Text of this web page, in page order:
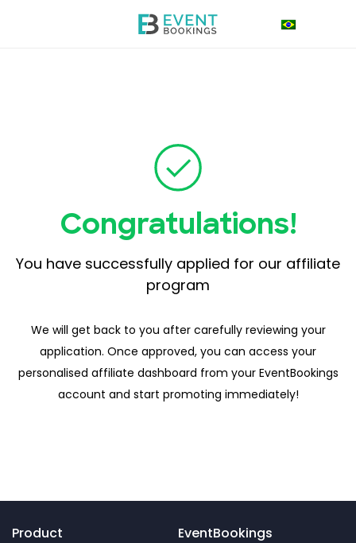
Congratulations!
You have successfully applied for our affiliate
program
We will get back to you after carefully reviewing your
application. Once approved, you can access your
personalised affiliate dashboard from your EventBookings
account and start promoting immediately!
Product EventBookings